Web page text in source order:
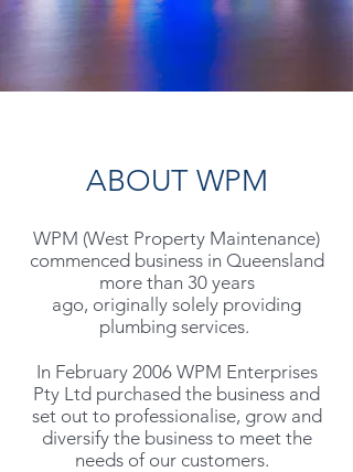
ABOUT WPM
WPM (West Property Maintenance)
commenced business in Queensland
more than 30 years
ago, originally solely providing
plumbing services.
In February 2006 WPM Enterprises
Pty Ltd purchased the business and
set out to professionalise, grow and
diversify the business to meet the
needs of our customers.